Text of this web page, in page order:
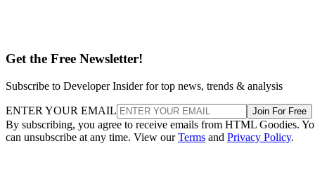
Get the Free Newsletter!
Subscribe to Developer Insider for top news, trends & analysis
ENTER YOUR EMAIL Join For Free
By subscribing, you agree to receive emails from HTML Goodies.
can unsubscribe at any time. View ourTerms and Privacy Policy.